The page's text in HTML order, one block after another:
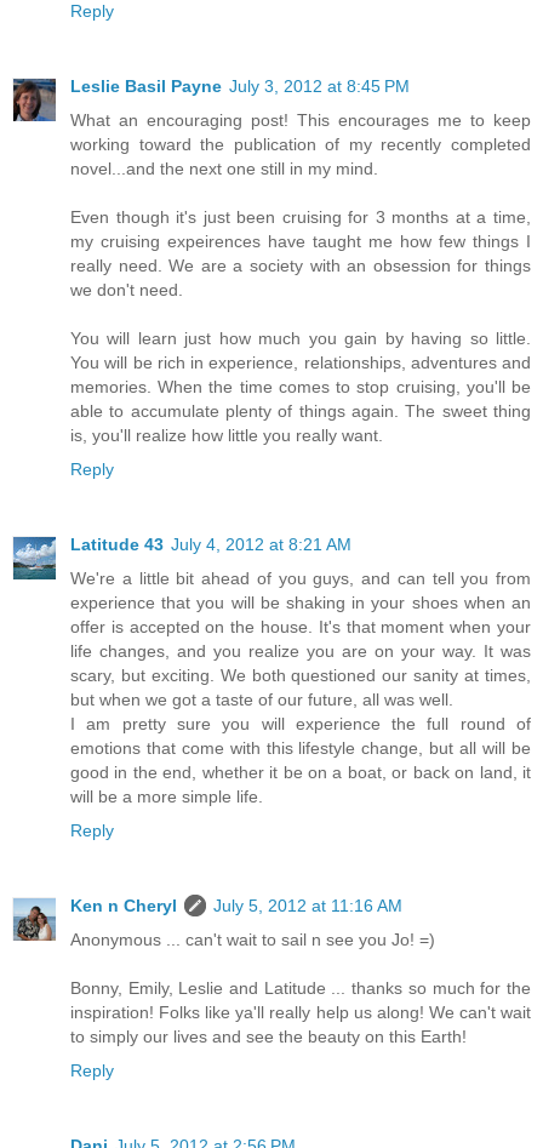
Reply
Leslie Basil Payne July 3, 2012 at 8:45 PM
What an encouraging post! This encourages me to keep
working toward the publication of my recently completed
novel...and the next one still in my mind.
Even though it's just been cruising for 3 months at a time,
my cruising expeirences have taught me how few things I
really need. We are a society with an obsession for things
we don't need.
You will learn just how much you gain by having so little.
You will be rich in experience, relationships, adventures and
memories. When the time comes to stop cruising, you'll be
able to accumulate plenty of things again. The sweet thing
is, you'll realize how little you really want.
Reply
Latitude 43 July 4, 2012 at 8:21 AM
We're a little bit ahead of you guys, and can tell you from
experience that you will be shaking in your shoes when an
offer is accepted on the house. It's that moment when your
life changes, and you realize you are on your way. It was
scary, but exciting. We both questioned our sanity at times,
but when we got a taste of our future, all was well.
I am pretty sure you will experience the full round of
emotions that come with this lifestyle change, but all will be
good in the end, whether it be on a boat, or back on land, it
will be a more simple life.
Reply
Ken n Cheryl
July 5, 2012 at 11:16 AM
Anonymous ... can't wait to sail n see you Jo! =)
Bonny, Emily, Leslie and Latitude ... thanks so much for the
inspiration! Folks like ya'll really help us along! We can't wait
to simply our lives and see the beauty on this Earth!
Reply